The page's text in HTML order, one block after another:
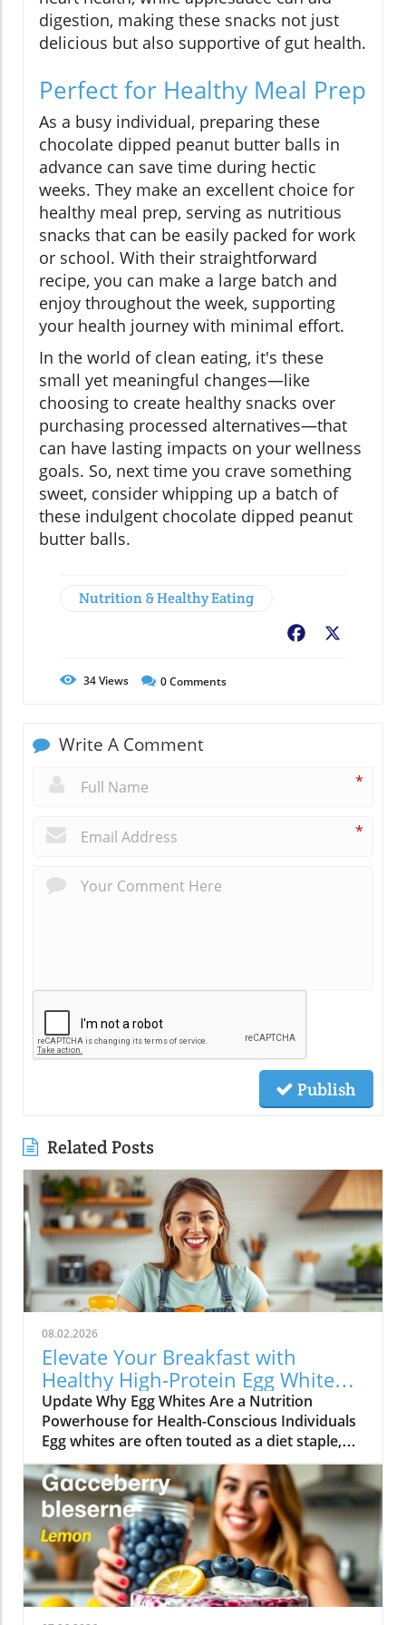
digestion, making these snacks not just
delicious but also supportive of gut health.
Perfect for Healthy Meal Prep
As a busy individual, preparing these
chocolate dipped peanut butter balls in
advance can save time during hectic
weeks. They make an excellent choice for
healthy meal prep, serving as nutritious
snacks that can be easily packed for work
or school. With their straightforward
recipe, you can make a large batch and
enjoy throughout the week, supporting
your health journey with minimal effort.
In the world of clean eating, it's these
small yet meaningful changes—like
choosing to create healthy snacks over
purchasing processed alternatives—that
can have lasting impacts on your wellness
goals. So, next time you crave something
sweet, consider whipping up a batch of
these indulgent chocolate dipped peanut
butter balls.
Nutrition & Healthy Eating
Facebook
34Views 0Comments
Write A Comment
*
*
Publish
Related Posts
08.02.2026
Elevate Your Breakfast with
Healthy High-Protein Egg White
Recipes
Update Why Egg Whites Are a Nutrition
Powerhouse for Health-Conscious Individuals
Egg whites are often touted as a diet staple,
particularly among those looking to increase
their protein intake without adding excessive
calories. They are an underappreciated hero in
the kitchen that packs a punch when it comes
to nutrition. Each egg white contains
approximately 3.6 grams of protein and is free
from fat and cholesterol, making it an ideal
ingredient for anyone seeking to maintain a
balanced, healthy lifestyle.In EGG WHITE